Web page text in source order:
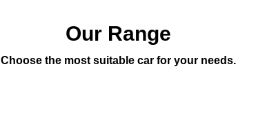
Our Range
Choose the most suitable car for your needs.